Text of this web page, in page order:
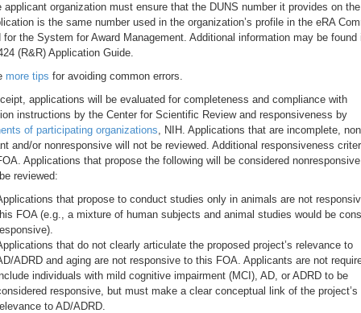
applicant organization must ensure that the DUNS number it provides on the
is the same number used in the organization’s profile in the eRA
for the System for Award Management. Additional information may be found
(R&R) Application Guide.
more tips for avoiding common errors.
applications will be evaluated for completeness and compliance with
instructions by the Center for Scientific Review and responsiveness by
of participating organizations, NIH. Applications that are incomplete,
and/or nonresponsive will not be reviewed. Additional responsiveness
Applications that propose the following will be considered
reviewed:
that propose to conduct studies only in animals are not
FOA (e.g., a mixture of human subjects and animal studies would be
that do not clearly articulate the proposed project’s relevance to
ADRD and aging are not responsive to this FOA. Applicants are not
individuals with mild cognitive impairment (MCI), AD, or ADRD to be
responsive, but must make a clear conceptual link of the project’s
to AD/ADRD.